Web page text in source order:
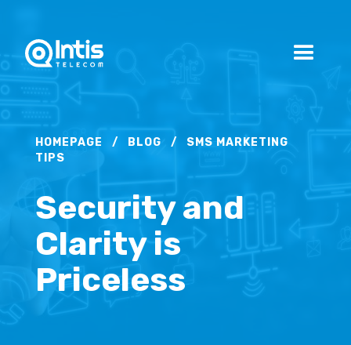
HOMEPAGE / BLOG /
SMS MARKETING
TIPS
Security and
Clarity is
Priceless